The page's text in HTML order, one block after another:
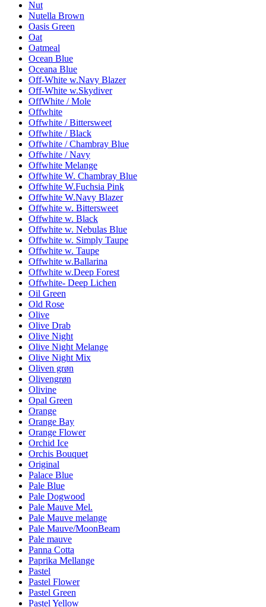
Nut
Nutella Brown
Oasis Green
Oat
Oatmeal
Ocean Blue
Oceana Blue
Off-White w.Navy Blazer
Off-White w.Skydiver
OffWhite / Mole
Offwhite
Offwhite / Bittersweet
Offwhite / Black
Offwhite / Chambray Blue
Offwhite / Navy
Offwhite Melange
Offwhite W. Chambray Blue
Offwhite W.Fuchsia Pink
Offwhite W.Navy Blazer
Offwhite w. Bittersweet
Offwhite w. Black
Offwhite w. Nebulas Blue
Offwhite w. Simply Taupe
Offwhite w. Taupe
Offwhite w.Ballarina
Offwhite w.Deep Forest
Offwhite- Deep Lichen
Oil Green
Old Rose
Olive
Olive Drab
Olive Night
Olive Night Melange
Olive Night Mix
Oliven grøn
Olivengrøn
Olivine
Opal Green
Orange
Orange Bay
Orange Flower
Orchid Ice
Orchis Bouquet
Original
Palace Blue
Pale Blue
Pale Dogwood
Pale Mauve Mel.
Pale Mauve melange
Pale Mauve/MoonBeam
Pale mauve
Panna Cotta
Paprika Mellange
Pastel
Pastel Flower
Pastel Green
Pastel Yellow